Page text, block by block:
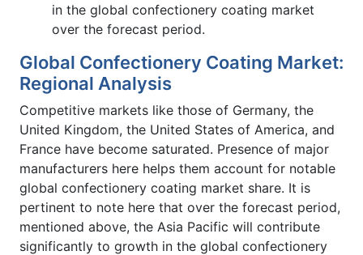
in the global confectionery coating market
over the forecast period.
Global Confectionery Coating Market:
Regional Analysis
Competitive markets like those of Germany, the
United Kingdom, the United States of America, and
France have become saturated. Presence of major
manufacturers here helps them account for notable
global confectionery coating market share. It is
pertinent to note here that over the forecast period,
mentioned above, the Asia Pacific will contribute
significantly to growth in the global confectionery